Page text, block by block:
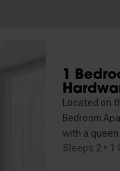
1
Located on
Bedroom
with a
Sleeps 2 • 1